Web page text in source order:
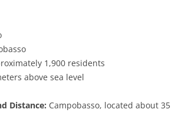
1,900 residents
above sea level
Distance: Campobasso, located about 35